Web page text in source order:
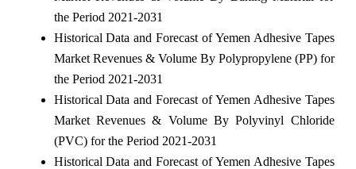
the Period 2021-2031
Historical Data and Forecast of Yemen Adhesive Tapes
Market Revenues & Volume By Polypropylene (PP) for
the Period 2021-2031
Historical Data and Forecast of Yemen Adhesive Tapes
Market Revenues & Volume By Polyvinyl Chloride
(PVC) for the Period 2021-2031
Historical Data and Forecast of Yemen Adhesive Tapes